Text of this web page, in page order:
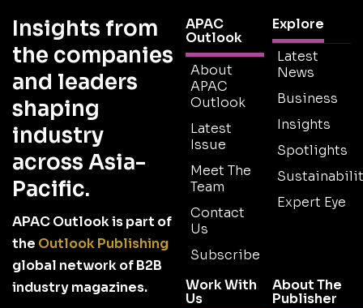
Insights from
the companies
and leaders
shaping
industry
across Asia-
Pacific.
APAC Outlook is part of
the Outlook Publishing
global network of B2B
industry magazines.
APAC
Outlook
About
APAC
Outlook
Latest
Issue
Meet The
Team
Contact
Us
Subscribe
Explore
Latest
News
Business
Insights
Spotlights
Expert Eye
Work With
Us
About The
Publisher